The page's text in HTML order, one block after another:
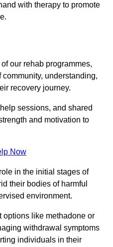
with therapy to promote
our rehab programmes,
understanding,
recovery journey.
sessions, and shared
and motivation to
Now
in the initial stages of
their bodies of harmful
environment.
options like methadone or
withdrawal symptoms
individuals in their